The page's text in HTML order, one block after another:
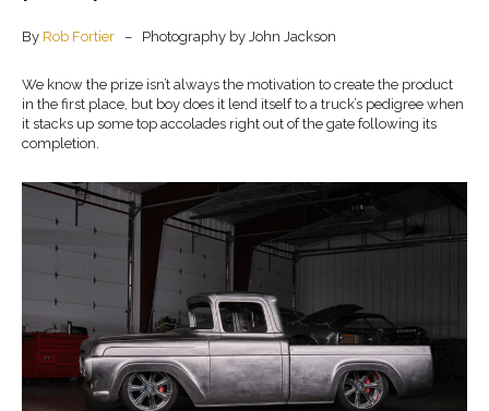
By Rob Fortier – Photography by John Jackson
We know the prize isn’t always the motivation to create the product
in the first place, but boy does it lend itself to a truck’s pedigree when
it stacks up some top accolades right out of the gate following its
completion.